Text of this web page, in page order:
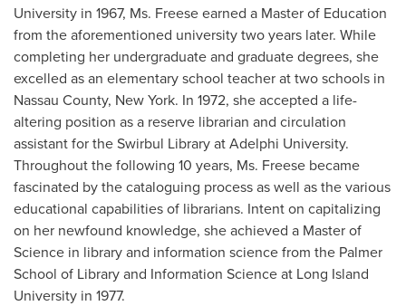
University in 1967, Ms. Freese earned a Master of Education
from the aforementioned university two years later. While
completing her undergraduate and graduate degrees, she
excelled as an elementary school teacher at two schools in
Nassau County, New York. In 1972, she accepted a life-
altering position as a reserve librarian and circulation
assistant for the Swirbul Library atAdelphi University.
Throughout the following 10 years, Ms. Freese became
fascinated by the cataloguing process as well as the various
educational capabilities of librarians. Intent on capitalizing
on her newfound knowledge, she achieved a Master of
Science in library and information science from the Palmer
School of Library and Information Science at Long Island
University in 1977.